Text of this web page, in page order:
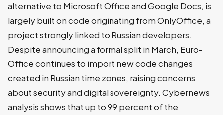
alternative to Microsoft Office and Google Docs, is
largely built on code originating from OnlyOffice, a
project strongly linked to Russian developers.
Despite announcing a formal split in March, Euro-
Office continues to import new code changes
created in Russian time zones, raising concerns
about security and digital sovereignty. Cybernews
analysis shows that up to 99 percent of the